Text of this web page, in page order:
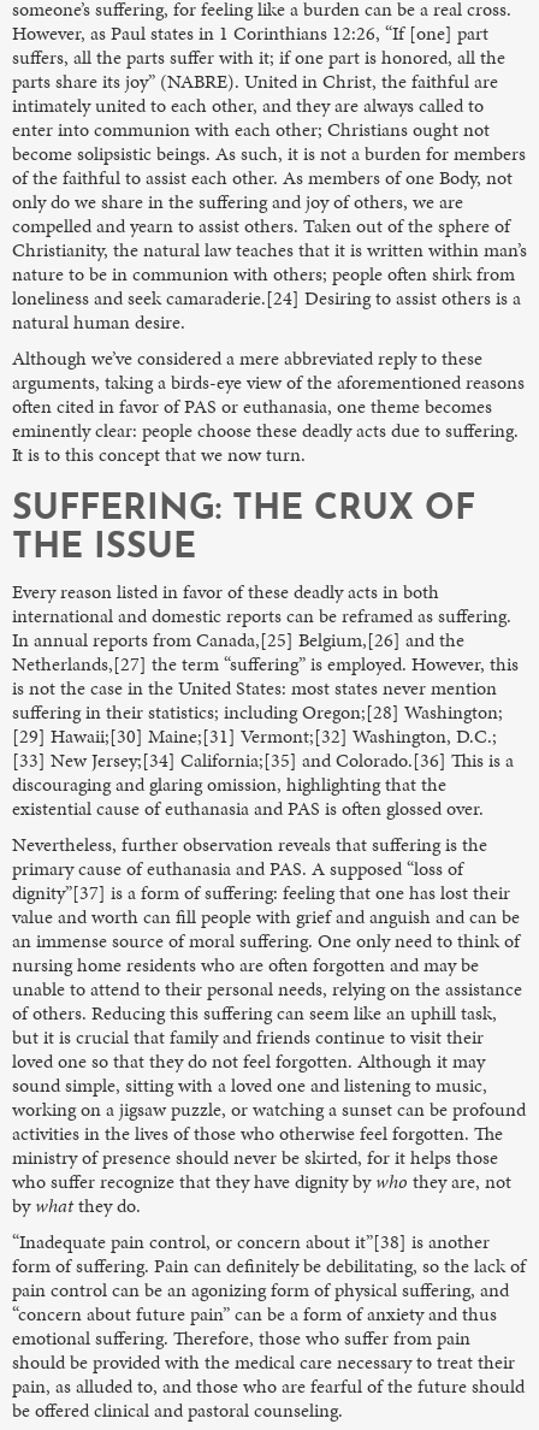
someone’s suffering, for feeling like a burden can be a real cross.
However, as Paul states in 1 Corinthians 12:26, “If [one] part
suffers, all the parts suffer with it; if one part is honored, all the
parts share its joy” (NABRE). United in Christ, the faithful are
intimately united to each other, and they are always called to
enter into communion with each other; Christians ought not
become solipsistic beings. As such, it is not a burden for members
of the faithful to assist each other. As members of one Body, not
only do we share in the suffering and joy of others, we are
compelled and yearn to assist others. Taken out of the sphere of
Christianity, the natural law teaches that it is written within man’s
nature to be in communion with others; people often shirk from
loneliness and seek camaraderie.[24] Desiring to assist others is a
natural human desire.
Although we’ve considered a mere abbreviated reply to these
arguments, taking a birds-eye view of the aforementioned reasons
often cited in favor of PAS or euthanasia, one theme becomes
eminently clear: people choose these deadly acts due to suffering.
It is to this concept that we now turn.
SUFFERING: THE CRUX OF
THE ISSUE
Every reason listed in favor of these deadly acts in both
international and domestic reports can be reframed as suffering.
In annual reports from Canada,[25] Belgium,[26] and the
Netherlands,[27] the term “suffering” is employed. However, this
is not the case in the United States: most states never mention
suffering in their statistics; including Oregon;[28] Washington;
[29] Hawaii;[30] Maine;[31] Vermont;[32] Washington, D.C.;
[33] New Jersey;[34] California;[35] and Colorado.[36] This is a
discouraging and glaring omission, highlighting that the
existential cause of euthanasia and PAS is often glossed over.
Nevertheless, further observation reveals that suffering is the
primary cause of euthanasia and PAS. A supposed “loss of
dignity”[37] is a form of suffering: feeling that one has lost their
value and worth can fill people with grief and anguish and can be
an immense source of moral suffering. One only need to think of
nursing home residents who are often forgotten and may be
unable to attend to their personal needs, relying on the assistance
of others. Reducing this suffering can seem like an uphill task,
but it is crucial that family and friends continue to visit their
loved one so that they do not feel forgotten. Although it may
sound simple, sitting with a loved one and listening to music,
working on a jigsaw puzzle, or watching a sunset can be profound
activities in the lives of those who otherwise feel forgotten. The
ministry of presence should never be skirted, for it helps those
who suffer recognize that they have dignity bywho they are, not
bywhatthey do.
“Inadequate pain control, or concern about it”[38] is another
form of suffering. Pain can definitely be debilitating, so the lack of
pain control can be an agonizing form of physical suffering, and
“concern about future pain” can be a form of anxiety and thus
emotional suffering. Therefore, those who suffer from pain
should be provided with the medical care necessary to treat their
pain, as alluded to, and those who are fearful of the future should
be offered clinical and pastoral counseling.